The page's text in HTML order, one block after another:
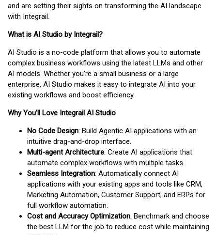
and are setting their sights on transforming the AI landscape
with Integrail.
What is AI Studio by Integrail?
AI Studio is a no-code platform that allows you to automate
complex business workflows using the latest LLMs and other
AI models. Whether you’re a small business or a large
enterprise, AI Studio makes it easy to integrate AI into your
existing workflows and boost efficiency.
Why You’ll Love Integrail AI Studio
No Code Design: Build Agentic AI applications with an
intuitive drag-and-drop interface.
Multi-agent Architecture: Create AI applications that
automate complex workflows with multiple tasks.
Seamless Integration: Automatically connect AI
applications with your existing apps and tools like CRM,
Marketing Automation, Customer Support, and ERPs for
full workflow automation.
Cost and Accuracy Optimization: Benchmark and choose
the best LLM for the job to reduce cost while maintaining